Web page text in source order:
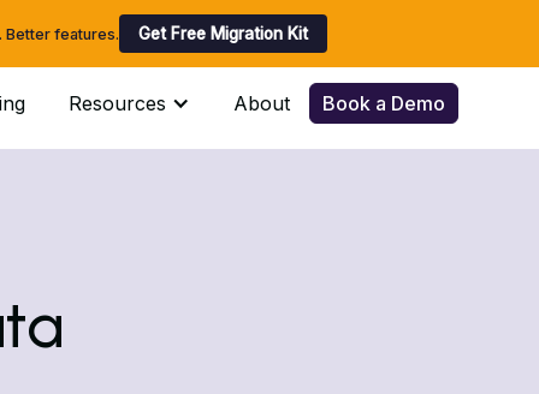
Get Free Migration Kit
Better features.
Resources About Book a Demo